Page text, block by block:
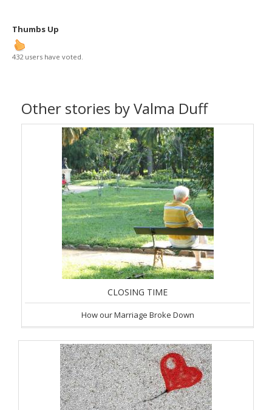
Thumbs Up
432 users have voted.
Other stories by Valma Duff
CLOSING TIME
How our Marriage Broke Down